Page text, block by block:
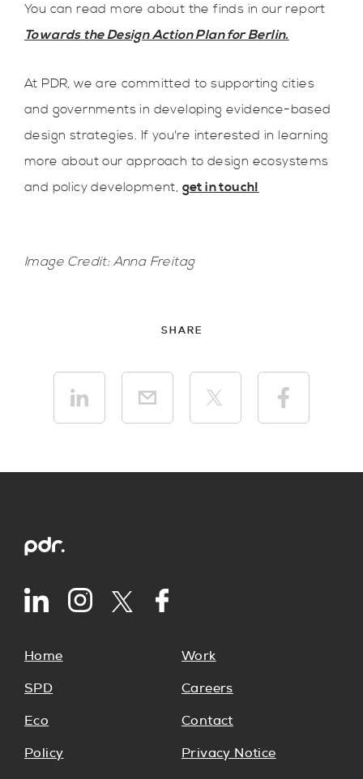
You can read more about the finds in our report
Towards the Design Action Plan for Berlin.
At PDR, we are committed to supporting cities
and governments in developing evidence-based
design strategies. If you're interested in learning
more about our approach to design ecosystems
and policy development, get in touch!
Image Credit: Anna Freitag
SHARE
Home
SPD
Eco
Policy
Work
Careers
Contact
Privacy Notice